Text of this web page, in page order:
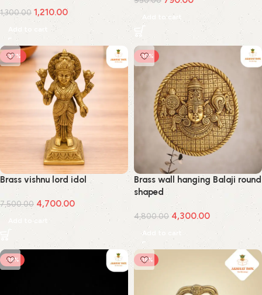
1,300.00 1,210.00
Add to cart
Add to cart
-37%
Brass vishnu lord idol
7,500.00 4,700.00
Add to cart
-10%
Brass wall hanging Balaji round
shaped
4,800.00 4,300.00
Add to cart
-18% -18%